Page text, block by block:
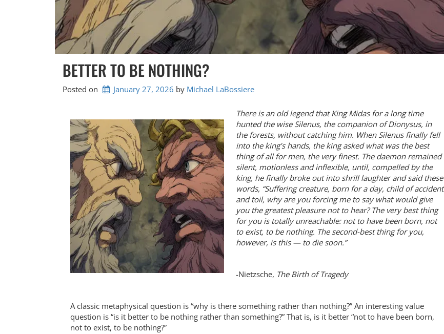
BETTER TO BE NOTHING?
Posted on January 27, 2026 by Michael LaBossiere
There is an old legend that King Midas for a long time
hunted the wise Silenus, the companion of Dionysus, in
the forests, without catching him. When Silenus finally fell
into the king’s hands, the king asked what was the best
thing of all for men, the very finest. The daemon remained
silent, motionless and inflexible, until, compelled by the
king, he finally broke out into shrill laughter and said these
words, “Suffering creature, born for a day, child of accident
and toil, why are you forcing me to say what would give
you the greatest pleasure not to hear? The very best thing
for you is totally unreachable: not to have been born, not
to exist, to be nothing. The second-best thing for you,
however, is this — to die soon.”
-Nietzsche, The Birth of Tragedy
A classic metaphysical question is “why is there something rather than nothing?” An interesting value
question is “is it better to be nothing rather than something?” That is, is it better “not to have been born,
not to exist, to be nothing?”